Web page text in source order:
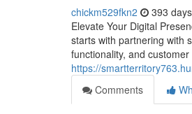
chickm529fkn2 393
Elevate Your Digital
starts with partnering with
functionality, and
https://
Comments